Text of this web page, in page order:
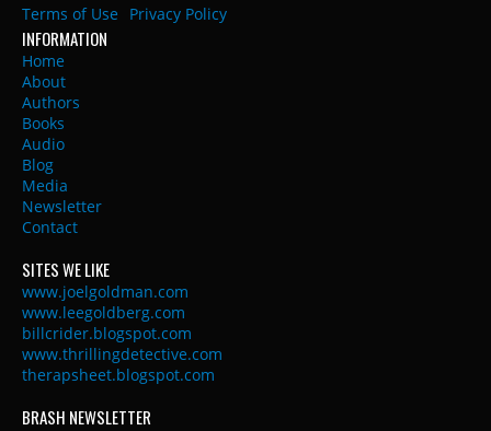
Terms of Use
Privacy Policy
INFORMATION
Home
About
Authors
Books
Audio
Blog
Media
Newsletter
Contact
SITES WE LIKE
www.joelgoldman.com
www.leegoldberg.com
billcrider.blogspot.com
www.thrillingdetective.com
therapsheet.blogspot.com
BRASH NEWSLETTER